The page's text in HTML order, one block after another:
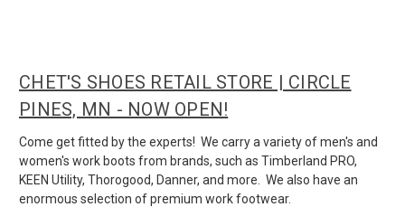
CHET'S SHOES RETAIL STORE | CIRCLE
PINES, MN - NOW OPEN!
Come get fitted by the experts! We carry a variety of men's and
women's work boots from brands, such as Timberland PRO,
KEEN Utility, Thorogood, Danner, and more. We also have an
enormous selection of premium work footwear.